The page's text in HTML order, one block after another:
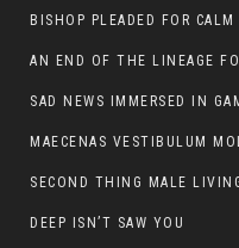
AN END OF THE LINEAGE
SAD NEWS IMMERSED IN
MAECENAS VESTIBULUM
SECOND THING MALE
DEEP ISN’T SAW YOU